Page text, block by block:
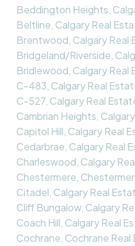
Beddington Heights,
Beltline, Calgary Real
Brentwood, Calgary Real
Bridgeland/Riverside,
Bridlewood, Calgary Real
C-483, Calgary Real
C-527, Calgary Real
Cambrian Heights,
Capitol Hill, Calgary Real
Cedarbrae, Calgary Real
Charleswood, Calgary
Chestermere,
Citadel, Calgary Real
Cliff Bungalow, Calgary
Coach Hill, Calgary Real
Cochrane, Cochrane Real